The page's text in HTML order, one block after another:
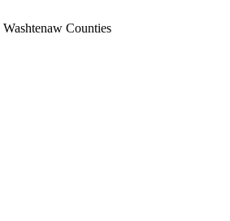
Counties